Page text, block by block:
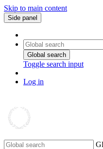
Skip to main content
Side panel
Global search
Toggle search input
Log in